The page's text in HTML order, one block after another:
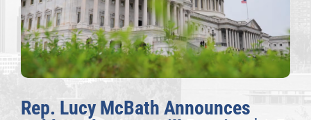
Rep. Lucy McBath Announces